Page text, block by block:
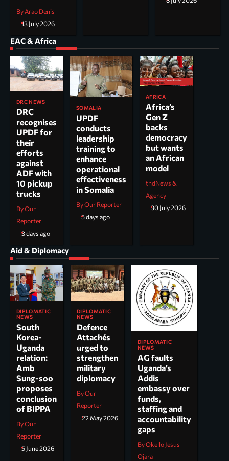
By Arao Denis
13 July 2026
EAC & Africa
DRC NEWS
DRC
recognises
UPDF for
their
efforts
against
ADF with
10 pickup
trucks
By Our
Reporter
3 days ago
SOMALIA
UPDF
conducts
leadership
training to
enhance
operational
effectiveness
in Somalia
By Our Reporter
5 days ago
AFRICA
Africa’s
Gen Z
backs
democracy
but wants
an African
model
tndNews &
Agency
30 July 2026
Aid & Diplomacy
DIPLOMATIC
NEWS
South
Korea-
Uganda
relation:
Amb
Sung-soo
proposes
conclusion
of BIPPA
By Our
Reporter
5 June 2026
DIPLOMATIC
NEWS
Defence
Attachés
urged to
strengthen
military
diplomacy
By Our
Reporter
22 May 2026
DIPLOMATIC
NEWS
AG faults
Uganda’s
Addis
embassy over
funds,
staffing and
accountability
gaps
By Okello Jesus
Ojara